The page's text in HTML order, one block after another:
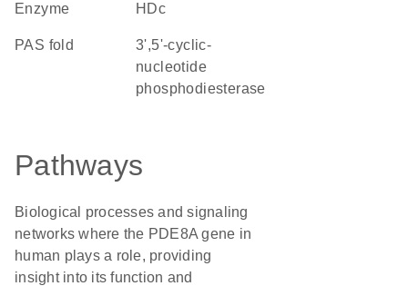
enzyme HDc
PAS fold
3',5'-cyclic-
nucleotide
phosphodiesterase
Pathways
Biological processes and signaling
networks where the PDE8A gene in
human plays a role, providing
insight into its function and